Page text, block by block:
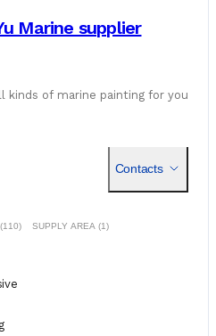
Marine supplier
kinds of marine painting for you
Contacts
SUPPLY AREA (1)